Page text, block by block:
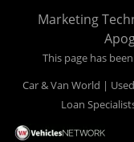
Delaware County has
If you are looking for
have come to the
Darby and all of
Here” auto financing
Chester PA,
Marketing
This page has
Car & Van World |
Loan